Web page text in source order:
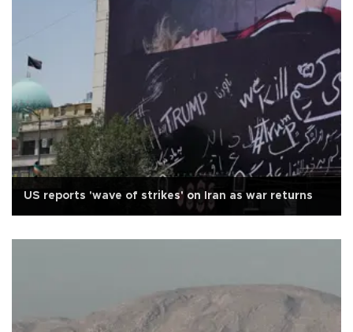
US reports 'wave of strikes' on Iran as war returns